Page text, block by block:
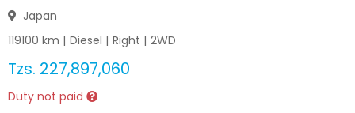
Japan
119100 km | Diesel | Right | 2WD
Tzs. 227,897,060
Duty not paid